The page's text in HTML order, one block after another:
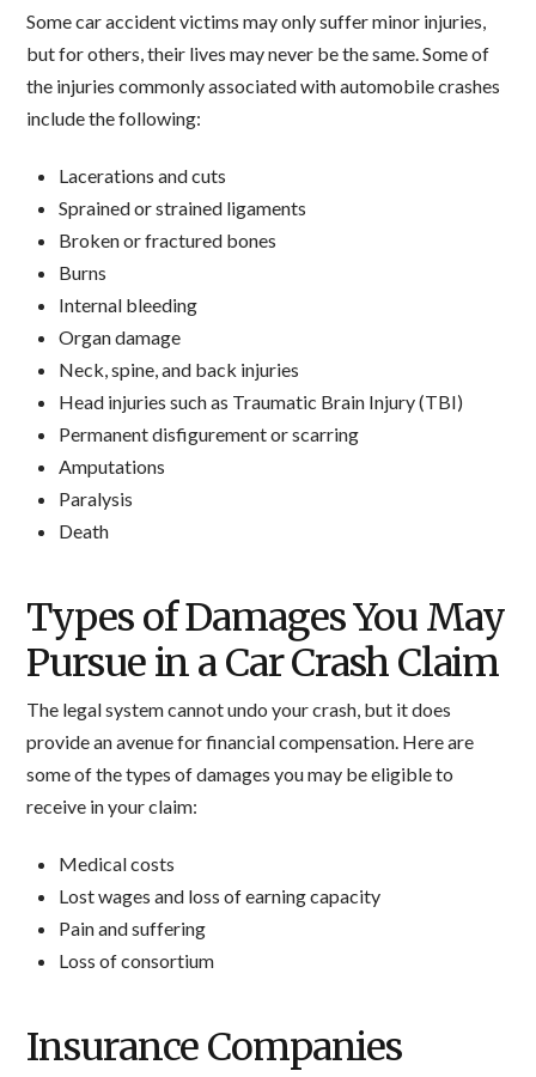
Some car accident victims may only suffer minor injuries,
but for others, their lives may never be the same. Some of
the injuries commonly associated with automobile crashes
include the following:
Lacerations and cuts
Sprained or strained ligaments
Broken or fractured bones
Burns
Internal bleeding
Organ damage
Neck, spine, and back injuries
Head injuries such as Traumatic Brain Injury (TBI)
Permanent disfigurement or scarring
Amputations
Paralysis
Death
Types of Damages You May
Pursue in a Car Crash Claim
The legal system cannot undo your crash, but it does
provide an avenue for financial compensation. Here are
some of the types of damages you may be eligible to
receive in your claim:
Medical costs
Lost wages and loss of earning capacity
Pain and suffering
Loss of consortium
Insurance Companies